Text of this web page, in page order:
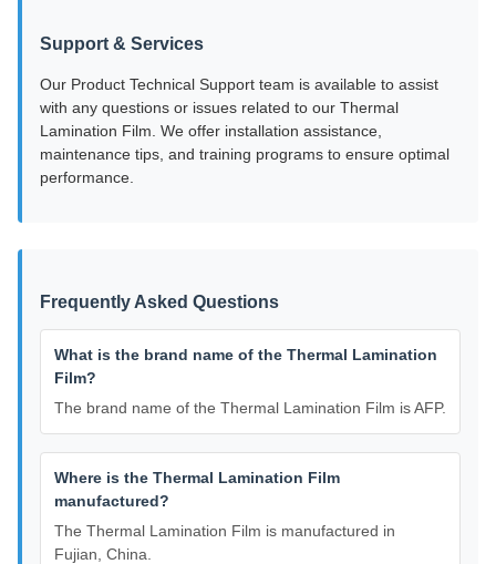
Support & Services
Our Product Technical Support team is available to assist
with any questions or issues related to our Thermal
Lamination Film. We offer installation assistance,
maintenance tips, and training programs to ensure optimal
performance.
Frequently Asked Questions
What is the brand name of the Thermal Lamination
Film?
The brand name of the Thermal Lamination Film is AFP.
Where is the Thermal Lamination Film
manufactured?
The Thermal Lamination Film is manufactured in
Fujian, China.